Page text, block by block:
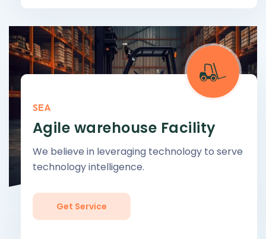
SEA
Agile warehouse Facility
We believe in leveraging technology to serve
technology intelligence.
Get Service